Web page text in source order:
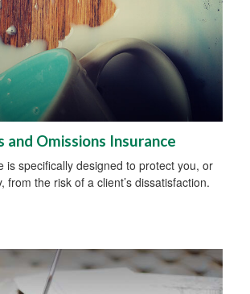
and Omissions Insurance
is specifically designed to protect you, or
from the risk of a client’s dissatisfaction.